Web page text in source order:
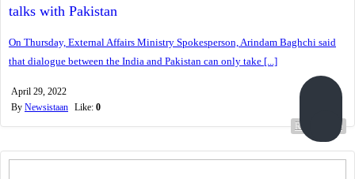
talks with Pakistan
On Thursday, External Affairs Ministry Spokesperson, Arindam Baghchi said
that dialogue between the India and Pakistan can only take [...]
April 29, 2022
By Newsistaan Like: 0
Read more...